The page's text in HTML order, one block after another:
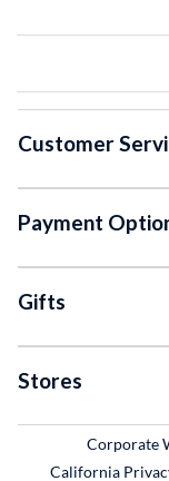
Customer
Payment
Gifts
Stores
Corporate
California